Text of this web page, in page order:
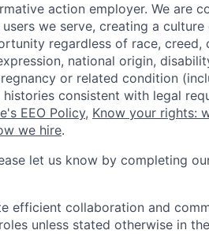
action employer. We are
we serve, creating a culture
regardless of race, creed,
national origin,
or related condition
consistent with legal
EEO Policy, Know your rights:
we hire.
let us know by completing
efficient collaboration and
unless stated otherwise in